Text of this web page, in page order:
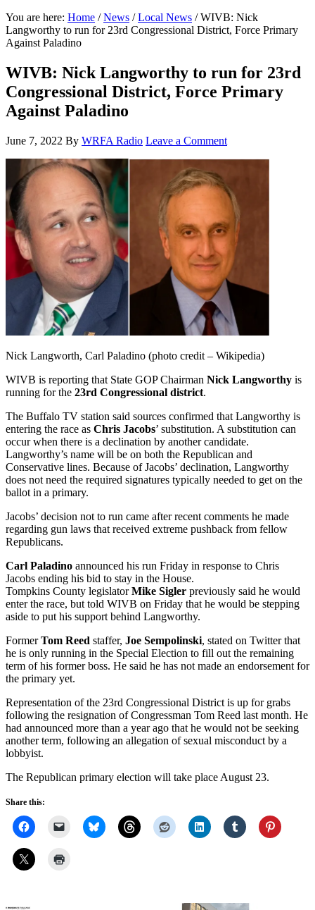
You are here: Home / News / Local News /WIVB: Nick
Langworthy to run for 23rd Congressional District, Force Primary
Against Paladino
WIVB: Nick Langworthy to run for 23rd
Congressional District, Force Primary
Against Paladino
June 7, 2022 By WRFA Radio Leave a Comment
Nick Langworth, Carl Paladino (photo credit – Wikipedia)
WIVB is reporting that State GOP Chairman Nick Langworthy is
running for the 23rd Congressional district.
The Buffalo TV station said sources confirmed that Langworthy is
entering the race as Chris Jacobs’ substitution. A substitution can
occur when there is a declination by another candidate.
Langworthy’s name will be on both the Republican and
Conservative lines. Because of Jacobs’ declination, Langworthy
does not need the required signatures typically needed to get on the
ballot in a primary.
Jacobs’ decision not to run came after recent comments he made
regarding gun laws that received extreme pushback from fellow
Republicans.
Carl Paladino announced his run Friday in response to Chris
Jacobs ending his bid to stay in the House.
Tompkins County legislatorMike Sigler previously said he would
enter the race, but told WIVB on Friday that he would be stepping
aside to put his support behind Langworthy.
FormerTom Reed staffer, Joe Sempolinski, stated on Twitter that
he is only running in the Special Election to fill out the remaining
term of his former boss. He said he has not made an endorsement for
the primary yet.
Representation of the 23rd Congressional District is up for grabs
following the resignation of Congressman Tom Reed last month. He
had announced more than a year ago that he would not be seeking
another term, following an allegation of sexual misconduct by a
lobbyist.
The Republican primary election will take place August 23.
Share this: